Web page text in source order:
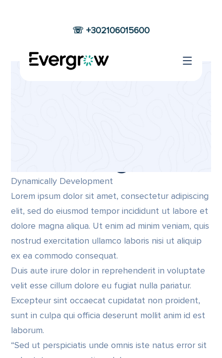
☏ +302106015600
EASY
CUSTOMIZATION
Dynamically Development
Lorem ipsum dolor sit amet, consectetur adipiscing
elit, sed do eiusmod tempor incididunt ut labore et
dolore magna aliqua. Ut enim ad minim veniam, quis
nostrud exercitation ullamco laboris nisi ut aliquip
ex ea commodo consequat.
Duis aute irure dolor in reprehenderit in voluptate
velit esse cillum dolore eu fugiat nulla pariatur.
Excepteur sint occaecat cupidatat non proident,
sunt in culpa qui officia deserunt mollit anim id est
laborum.
“Sed ut perspiciatis unde omnis iste natus error sit